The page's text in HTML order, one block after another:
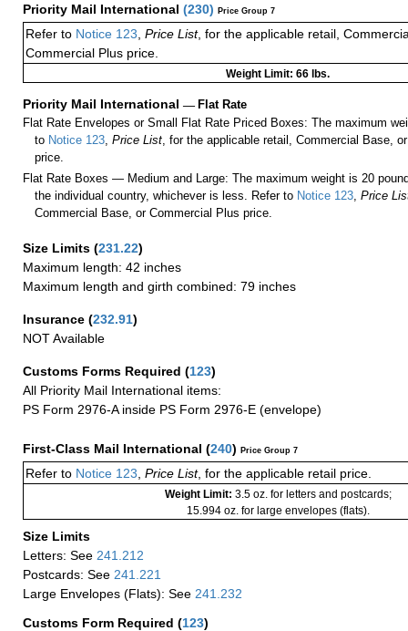
Priority Mail International (230) Price Group 7
Refer to Notice 123 Price List, for the applicable retail,
Commercial Plus price.
Weight Limit: 66 lbs.
Priority Mail International — Flat Rate
Flat Rate Envelopes or Small Flat Rate Priced Boxes: The maximum
to Notice 123,Price List, for the applicable retail, Commercial Base,
price.
Flat Rate Boxes — Medium and Large: The maximum weight is 20
the individual country, whichever is less. Refer to Notice 123,Price
Commercial Base, or Commercial Plus price.
Size Limits (231.22)
Maximum length: 42 inches
Maximum length and girth combined: 79 inches
Insurance (232.91)
NOT Available
Customs Forms Required (123)
All Priority Mail International items:
PS Form 2976-A inside PS Form 2976-E (envelope)
First-Class Mail International (240) Price Group 7
Refer to Notice 123, Price List, for the applicable retail price.
Weight Limit: 3.5 oz. for letters and postcards;
15.994 oz. for large envelopes (flats).
Size Limits
Letters: See 241.212
Postcards: See 241.221
Large Envelopes (Flats): See 241.232
Customs Form Required (123)